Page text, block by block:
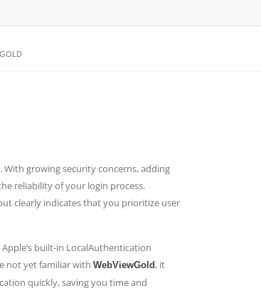
growing security concerns, adding
reliability of your login process.
clearly indicates that you prioritize user
built-in LocalAuthentication
not yet familiar with WebViewGold , it
quickly, saving you time and